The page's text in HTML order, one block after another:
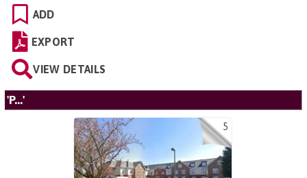
ADD
EXPORT
VIEW DETAILS
'P...'
5